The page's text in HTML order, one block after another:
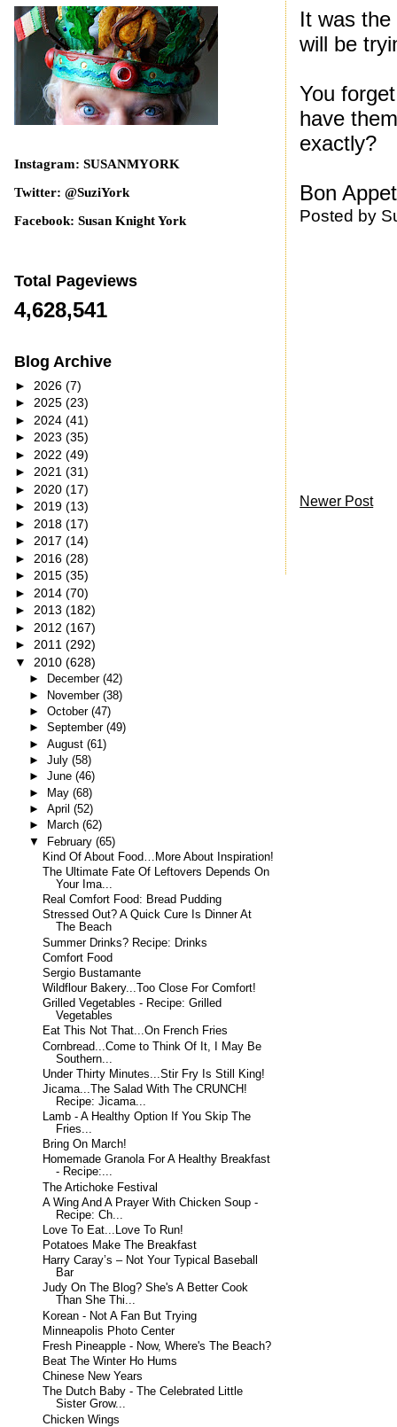
It was
will be
You
have
exactly?
Bon
Posted by
Newer Post
Instagram: SUSANMYORK
Twitter: @SuziYork
Facebook: Susan Knight York
Total Pageviews
4,628,541
Blog Archive
► 2026 (7)
► 2025 (23)
► 2024 (41)
► 2023 (35)
► 2022 (49)
► 2021 (31)
► 2020 (17)
► 2019 (13)
► 2018 (17)
► 2017 (14)
► 2016 (28)
► 2015 (35)
► 2014 (70)
► 2013 (182)
► 2012 (167)
► 2011 (292)
▼ 2010 (628)
► December (42)
► November (38)
► October (47)
► September (49)
► August (61)
► July (58)
► June (46)
► May (68)
► April (52)
►
March (62)
▼ February (65)
Kind Of About Food…More About Inspiration!
The Ultimate Fate Of Leftovers Depends On
Your Ima...
Real Comfort Food: Bread Pudding
Stressed Out? A Quick Cure Is Dinner At
The Beach
Summer Drinks? Recipe: Drinks
Comfort Food
Sergio Bustamante
Wildflour Bakery...Too Close For Comfort!
Grilled Vegetables - Recipe: Grilled
Vegetables
Eat This Not That...On French Fries
Cornbread...Come to Think Of It, I May Be
Southern...
Under Thirty Minutes...Stir Fry Is Still King!
Jicama...The Salad With The CRUNCH!
Recipe: Jicama...
Lamb - A Healthy Option If You Skip The
Fries...
Bring On March!
Homemade Granola For A Healthy Breakfast
- Recipe:...
The Artichoke Festival
A Wing And A Prayer With Chicken Soup -
Recipe: Ch...
Love To Eat...Love To Run!
Potatoes Make The Breakfast
Harry Caray’s – Not Your Typical Baseball
Bar
Judy On The Blog? She's A Better Cook
Than She Thi...
Korean - Not A Fan But Trying
Minneapolis Photo Center
Fresh Pineapple - Now, Where's The Beach?
Beat The Winter Ho Hums
Chinese New Years
The Dutch Baby - The Celebrated Little
Sister Grow...
Chicken Wings